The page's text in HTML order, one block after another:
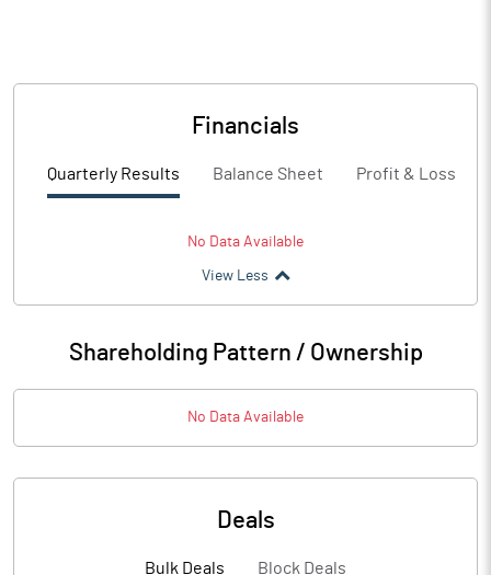
Financials
Quarterly Results Balance Sheet Profit & Loss
No Data Available
View Less
Shareholding Pattern / Ownership
No Data Available
Deals
Bulk Deals Block Deals